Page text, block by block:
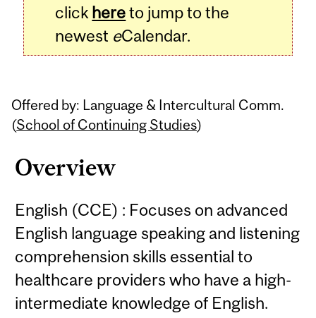
click hereto jump to the
newest eCalendar.
Offered by: Language & Intercultural Comm.
(School of Continuing Studies)
Overview
English (CCE) : Focuses on advanced
English language speaking and listening
comprehension skills essential to
healthcare providers who have a high-
intermediate knowledge of English.